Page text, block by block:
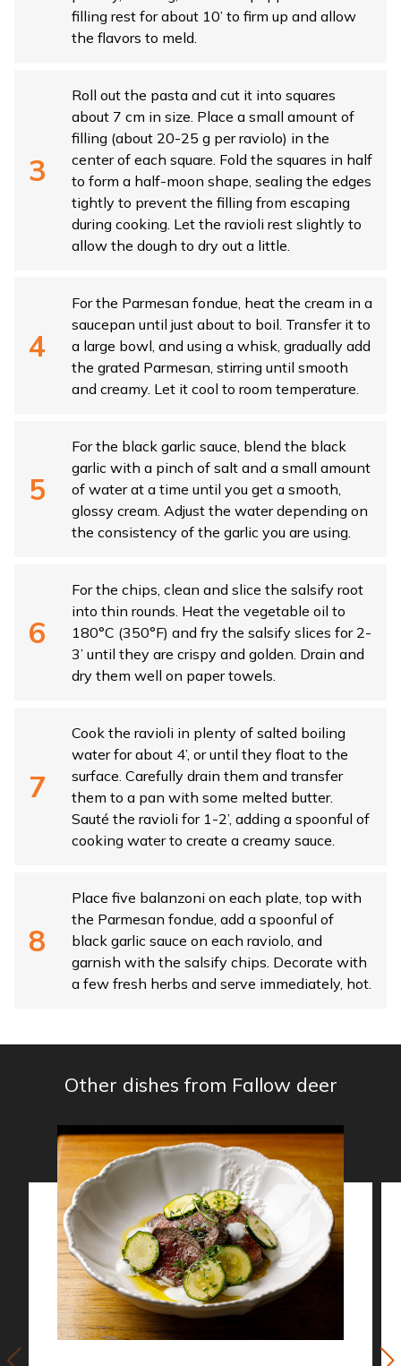
filling rest for about 10’ to firm up and allow
the flavors to meld.
Roll out the pasta and cut it into squares
about 7 cm in size. Place a small amount of
filling (about 20-25 g per raviolo) in the
center of each square. Fold the squares in half
to form a half-moon shape, sealing the edges
tightly to prevent the filling from escaping
during cooking. Let the ravioli rest slightly to
allow the dough to dry out a little.
For the Parmesan fondue, heat the cream in a
saucepan until just about to boil. Transfer it to
a large bowl, and using a whisk, gradually add
the grated Parmesan, stirring until smooth
and creamy. Let it cool to room temperature.
For the black garlic sauce, blend the black
garlic with a pinch of salt and a small amount
of water at a time until you get a smooth,
glossy cream. Adjust the water depending on
the consistency of the garlic you are using.
For the chips, clean and slice the salsify root
into thin rounds. Heat the vegetable oil to
180°C (350°F) and fry the salsify slices for 2-
3’ until they are crispy and golden. Drain and
dry them well on paper towels.
Cook the ravioli in plenty of salted boiling
water for about 4’, or until they float to the
surface. Carefully drain them and transfer
them to a pan with some melted butter.
Sauté the ravioli for 1-2’, adding a spoonful of
cooking water to create a creamy sauce.
Place five balanzoni on each plate, top with
the Parmesan fondue, add a spoonful of
black garlic sauce on each raviolo, and
garnish with the salsify chips. Decorate with
a few fresh herbs and serve immediately, hot.
Other dishes from Fallow deer